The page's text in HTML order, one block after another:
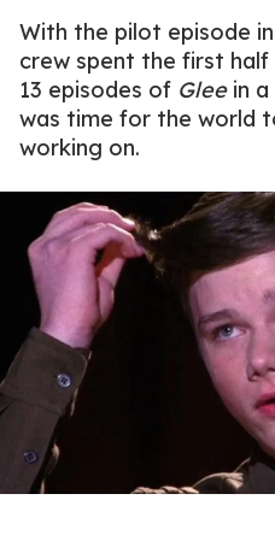
With the pilot episode
crew spent the first
13 episodes of Gleein a
was time for the world
working on.